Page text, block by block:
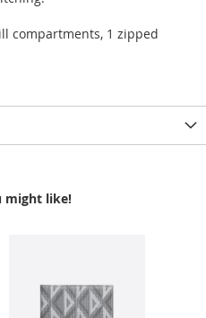
compartments, 1 zipped
might like!